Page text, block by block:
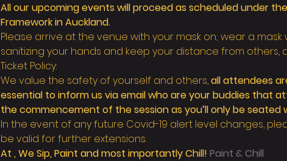
All our upcoming events will proceed as scheduled under
Framework in Auckland.
Please arrive at the venue with your mask on; wear a
sanitizing your hands and keep your distance from others,
Ticket Policy:
We value the safety of yourself and others, all attendees
essential to inform us via email who are your buddies that
the commencement of the session as you’ll only be
In the event of any future Covid-19 alert level changes,
be valid for further extensions.
At , We Sip, Paint and most importantly Chill! Paint & Chill